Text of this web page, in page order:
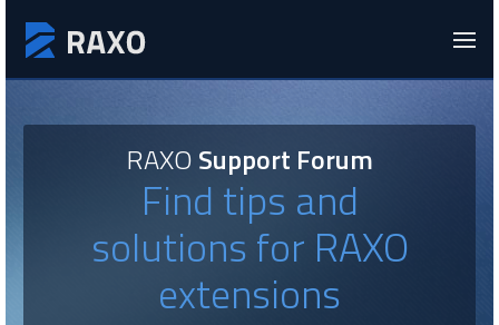
RAXOSupport Forum
Find tips and
solutions for RAXO
extensions